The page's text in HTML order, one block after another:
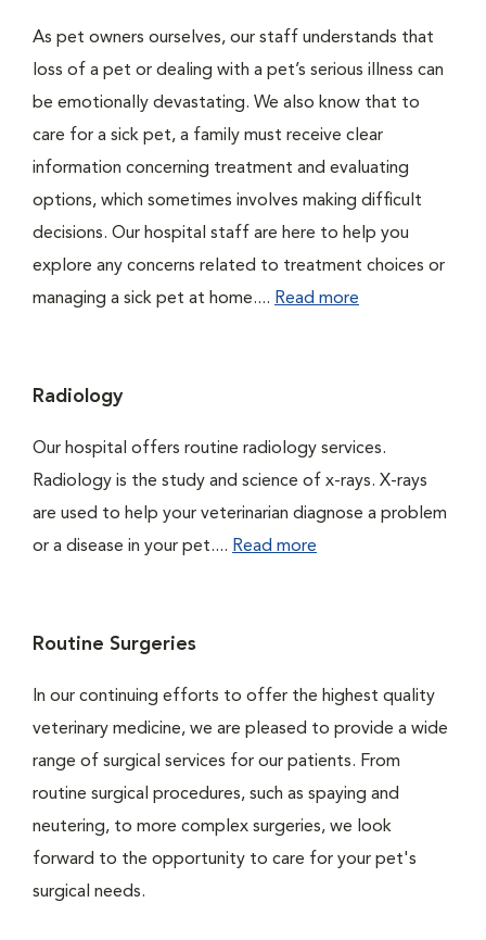
As pet owners ourselves, our staff understands that
loss of a pet or dealing with a pet’s serious illness can
be emotionally devastating. We also know that to
care for a sick pet, a family must receive clear
information concerning treatment and evaluating
options, which sometimes involves making difficult
decisions. Our hospital staff are here to help you
explore any concerns related to treatment choices or
managing a sick pet at home.... Read more
Radiology
Our hospital offers routine radiology services.
Radiology is the study and science of x-rays. X-rays
are used to help your veterinarian diagnose a problem
or a disease in your pet.... Read more
Routine Surgeries
In our continuing efforts to offer the highest quality
veterinary medicine, we are pleased to provide a wide
range of surgical services for our patients. From
routine surgical procedures, such as spaying and
neutering, to more complex surgeries, we look
forward to the opportunity to care for your pet's
surgical needs.